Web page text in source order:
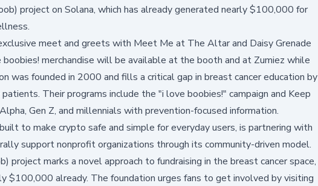
project on Solana, which has already generated nearly $100,000 for
meet and greets with Meet Me at The Altar and Daisy Grenade
merchandise will be available at the booth and at Zumiez while
was founded in 2000 and fills a critical gap in breast cancer education by
Their programs include the "i love boobies!" campaign and Keep
Gen Z, and millennials with prevention-focused information.
to make crypto safe and simple for everyday users, is partnering with
support nonprofit organizations through its community-driven model.
marks a novel approach to fundraising in the breast cancer space,
$100,000 already. The foundation urges fans to get involved by visiting